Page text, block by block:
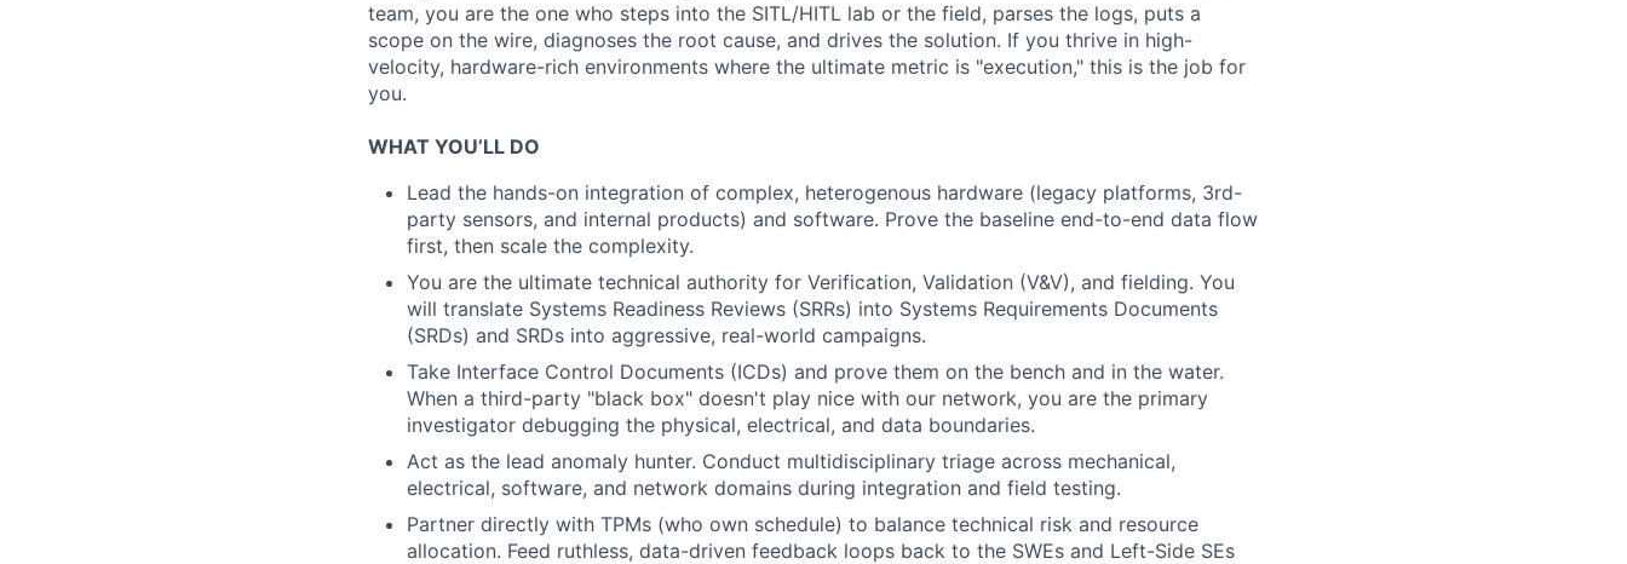
team, you are the one who steps into the SITL/HITL lab or the field, parses the logs, puts a
scope on the wire, diagnoses the root cause, and drives the solution. If you thrive in high-
velocity, hardware-rich environments where the ultimate metric is "execution," this is the job for
you.
WHAT YOU’LL DO
Lead the hands-on integration of complex, heterogenous hardware (legacy platforms, 3rd-
party sensors, and internal products) and software. Prove the baseline end-to-end data flow
first, then scale the complexity.
You are the ultimate technical authority for Verification, Validation (V&V), and fielding. You
will translate Systems Readiness Reviews (SRRs) into Systems Requirements Documents
(SRDs) and SRDs into aggressive, real-world campaigns.
Take Interface Control Documents (ICDs) and prove them on the bench and in the water.
When a third-party "black box" doesn't play nice with our network, you are the primary
investigator debugging the physical, electrical, and data boundaries.
Act as the lead anomaly hunter. Conduct multidisciplinary triage across mechanical,
electrical, software, and network domains during integration and field testing.
Partner directly with TPMs (who own schedule) to balance technical risk and resource
allocation. Feed ruthless, data-driven feedback loops back to the SWEs and Left-Side SEs